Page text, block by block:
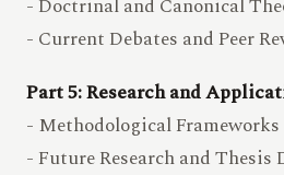
- Doctrinal and Canonical
- Current Debates and Peer
Part 5: Research and
- Methodological
- Future Research and Thesis